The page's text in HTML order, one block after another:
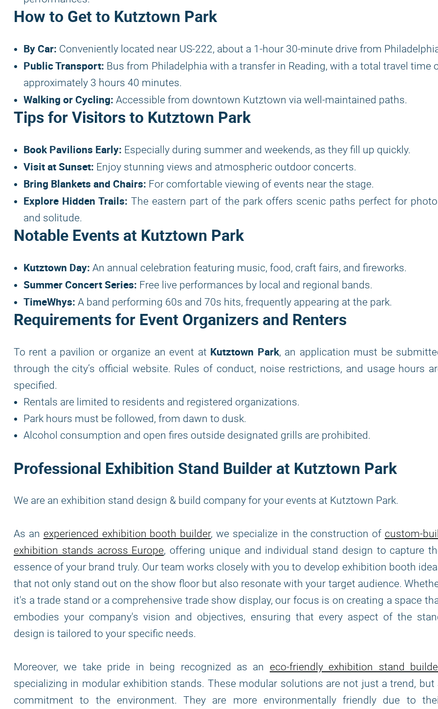
How to Get to Kutztown Park
By Car: Conveniently located near US-222, about a 1-hour 30-minute drive from
Public Transport: Bus from Philadelphia with a transfer in Reading, with a total travel time
approximately 3 hours 40 minutes.
Walking or Cycling: Accessible from downtown Kutztown via well-maintained paths.
Tips for Visitors to Kutztown Park
Book Pavilions Early: Especially during summer and weekends, as they fill up quickly.
Visit at Sunset: Enjoy stunning views and atmospheric outdoor concerts.
Bring Blankets and Chairs: For comfortable viewing of events near the stage.
Explore Hidden Trails: The eastern part of the park offers scenic paths perfect for
and solitude.
Notable Events at Kutztown Park
Kutztown Day: An annual celebration featuring music, food, craft fairs, and fireworks.
Summer Concert Series: Free live performances by local and regional bands.
TimeWhys: A band performing 60s and 70s hits, frequently appearing at the park.
Requirements for Event Organizers and Renters
To rent a pavilion or organize an event at Kutztown Park, an application must be
through the city’s official website. Rules of conduct, noise restrictions, and usage hours
specified.
Rentals are limited to residents and registered organizations.
Park hours must be followed, from dawn to dusk.
Alcohol consumption and open fires outside designated grills are prohibited.
Professional Exhibition Stand Builder at Kutztown Park
We are an exhibition stand design & build company for your events at Kutztown Park.
As an experienced exhibition booth builder, we specialize in the construction of custom-
exhibition stands across Europe, offering unique and individual stand design to capture
essence of your brand truly. Our team works closely with you to develop exhibition booth
that not only stand out on the show floor but also resonate with your target audience.
it's a trade stand or a comprehensive trade show display, our focus is on creating a space
embodies your company's vision and objectives, ensuring that every aspect of the
design is tailored to your specific needs.
Moreover, we take pride in being recognized as an eco-friendly exhibition stand
specializing in modular exhibition stands. These modular solutions are not just a trend, but
commitment to the environment. They are more environmentally friendly due to